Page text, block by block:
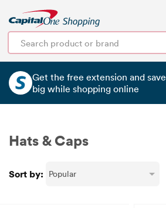
Get the free extension and save
big while shopping online
Hats & Caps
Sort by: